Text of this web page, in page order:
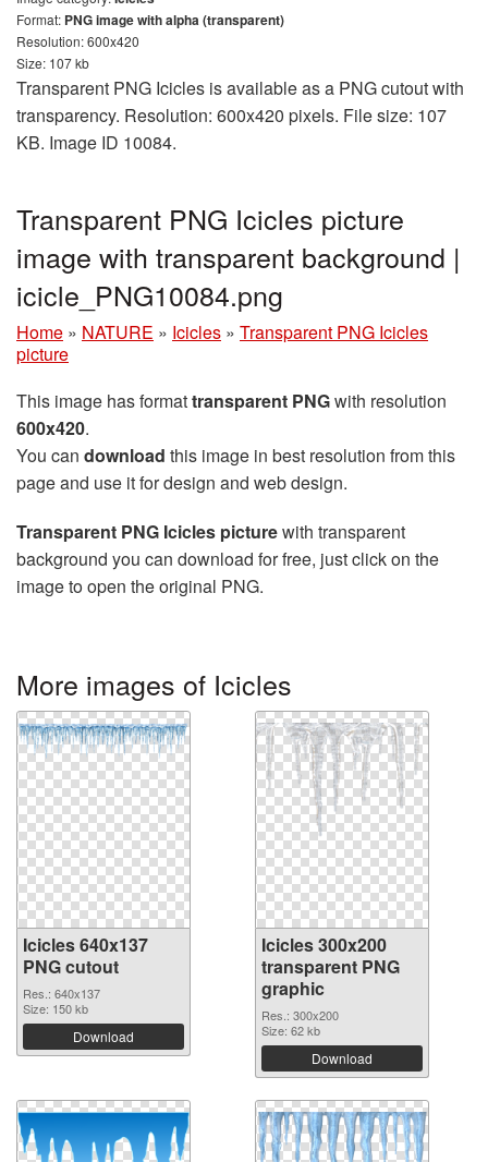
Format: PNG image with alpha (transparent)
Resolution: 600x420
Size: 107 kb
Transparent PNG Icicles is available as a PNG cutout with
transparency. Resolution: 600x420 pixels. File size: 107
KB. Image ID 10084.
Transparent PNG Icicles picture
image with transparent background |
icicle_PNG10084.png
Home » NATURE » Icicles » Transparent PNG Icicles
picture
This image has formattransparent PNGwith resolution
600x420.
You can download this image in best resolution from this
page and use it for design and web design.
Transparent PNG Icicles picturewith transparent
background you can download for free, just click on the
image to open the original PNG.
More images of Icicles
Icicles 640x137
PNG cutout
Res.: 640x137
Size: 150 kb
Download
Icicles 300x200
transparent PNG
graphic
Res.: 300x200
Size: 62 kb
Download